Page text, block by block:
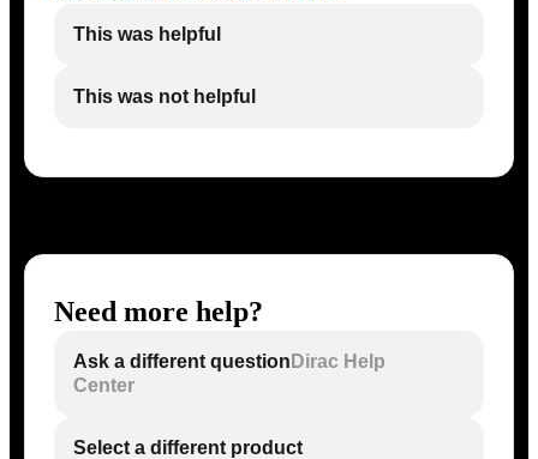
This was helpful
This was not helpful
Need more help?
Ask a different question Dirac Help
Center
Select a different product